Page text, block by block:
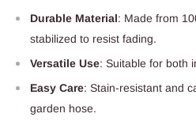
Durable Material: Made from
stabilized to resist fading.
Versatile Use: Suitable for both
Easy Care: Stain-resistant and
garden hose.